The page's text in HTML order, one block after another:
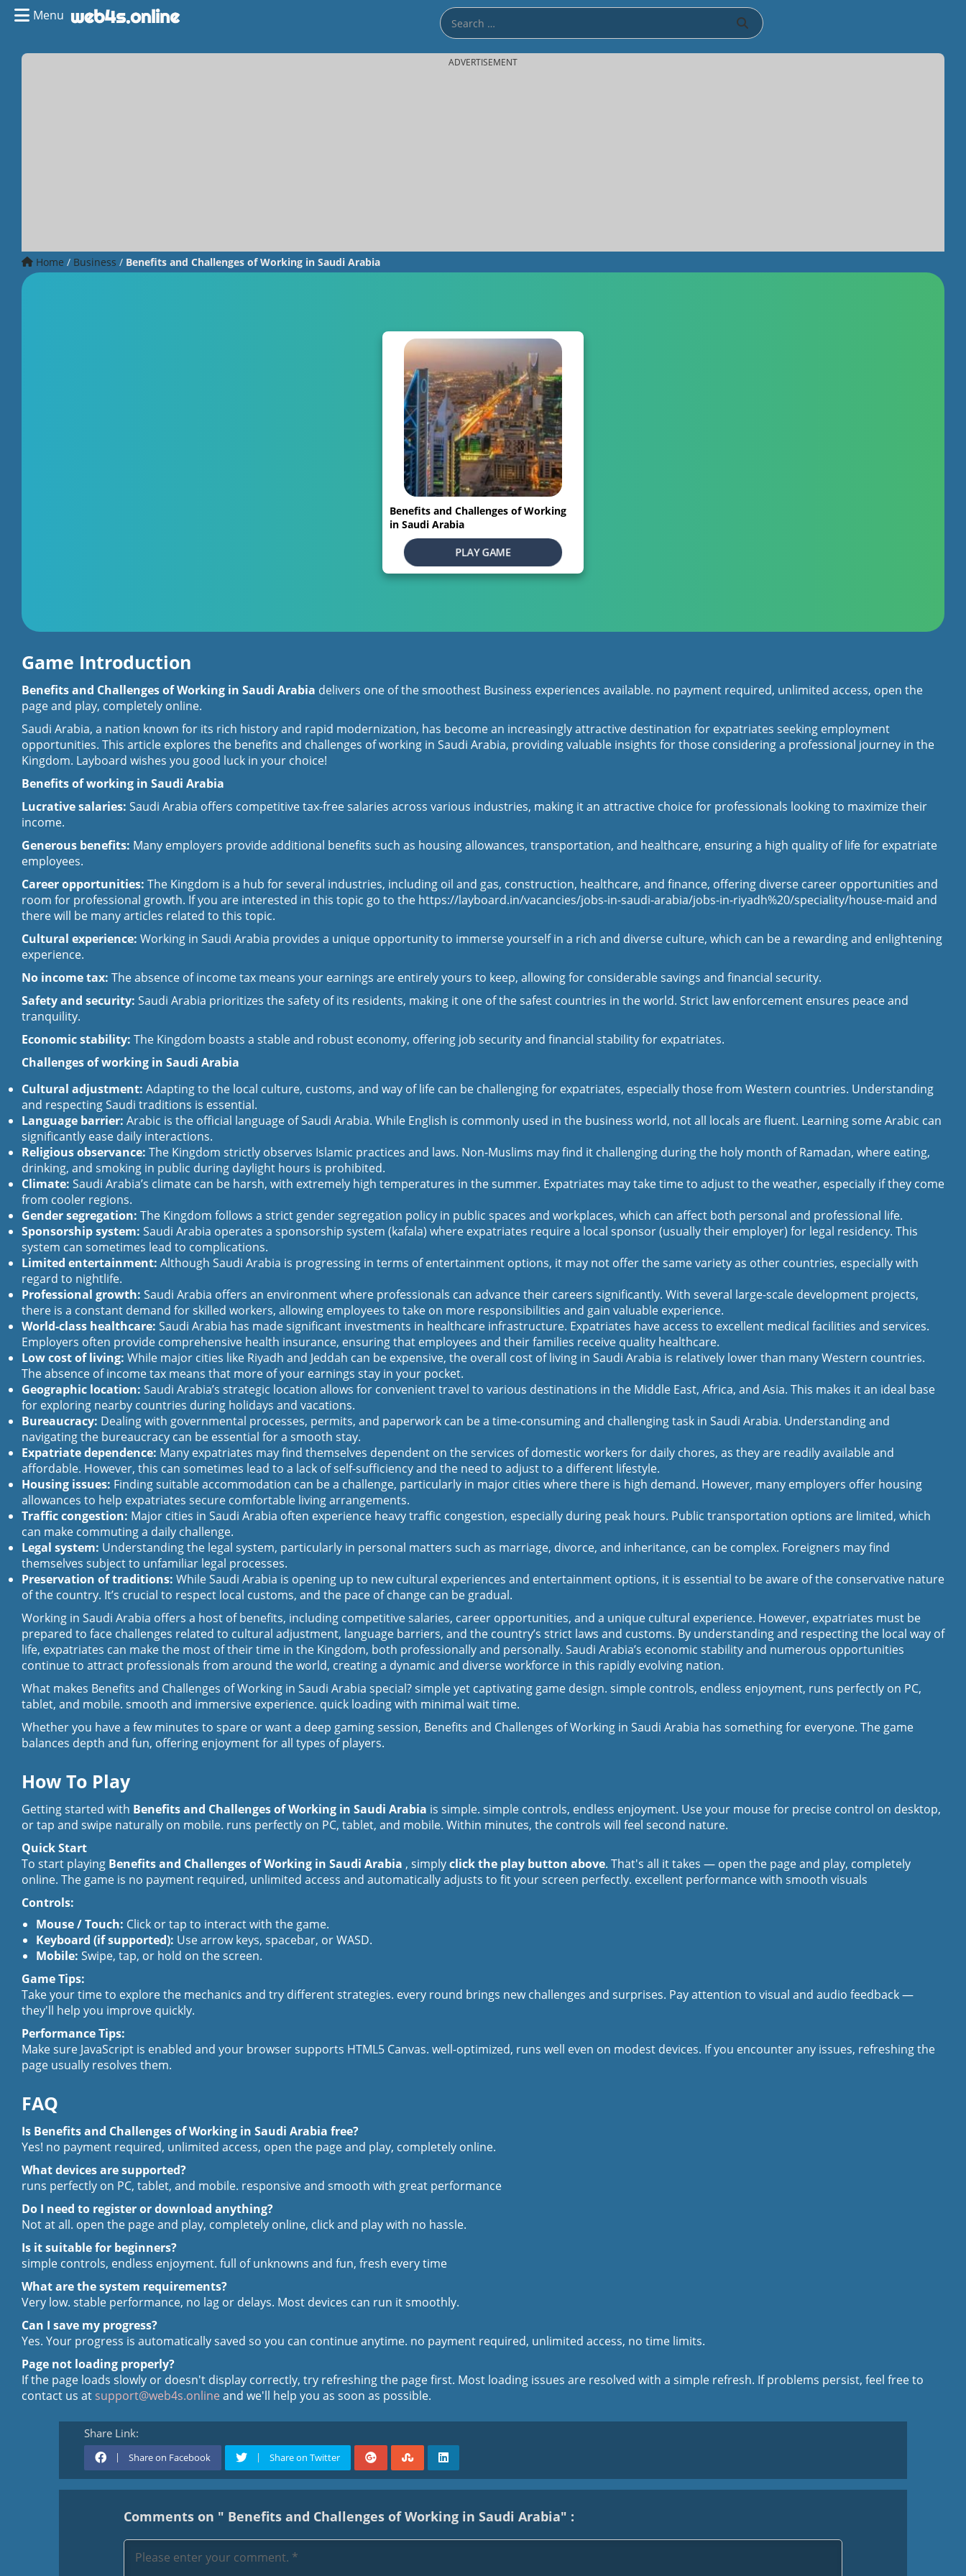
Menu
ADVERTISEMENT
Home / Business / Benefits and Challenges of Working in Saudi Arabia
Benefits and Challenges of Working
in Saudi Arabia
PLAY GAME
Game Introduction
Benefits and Challenges of Working in Saudi Arabia delivers one of the smoothest Business experiences available. no payment required, unlimited access, open the
page and play, completely online.
Saudi Arabia, a nation known for its rich history and rapid modernization, has become an increasingly attractive destination for expatriates seeking employment
opportunities. This article explores the benefits and challenges of working in Saudi Arabia, providing valuable insights for those considering a professional journey in the
Kingdom. Layboard wishes you good luck in your choice!
Benefits of working in Saudi Arabia
Lucrative salaries: Saudi Arabia offers competitive tax-free salaries across various industries, making it an attractive choice for professionals looking to maximize their
income.
Generous benefits: Many employers provide additional benefits such as housing allowances, transportation, and healthcare, ensuring a high quality of life for expatriate
employees.
Career opportunities: The Kingdom is a hub for several industries, including oil and gas, construction, healthcare, and finance, offering diverse career opportunities and
room for professional growth. If you are interested in this topic go to the https://layboard.in/vacancies/jobs-in-saudi-arabia/jobs-in-riyadh%20/speciality/house-maid and
there will be many articles related to this topic.
Cultural experience: Working in Saudi Arabia provides a unique opportunity to immerse yourself in a rich and diverse culture, which can be a rewarding and enlightening
experience.
No income tax: The absence of income tax means your earnings are entirely yours to keep, allowing for considerable savings and financial security.
Safety and security: Saudi Arabia prioritizes the safety of its residents, making it one of the safest countries in the world. Strict law enforcement ensures peace and
tranquility.
Economic stability: The Kingdom boasts a stable and robust economy, offering job security and financial stability for expatriates.
Challenges of working in Saudi Arabia
Cultural adjustment: Adapting to the local culture, customs, and way of life can be challenging for expatriates, especially those from Western countries. Understanding
and respecting Saudi traditions is essential.
Language barrier: Arabic is the official language of Saudi Arabia. While English is commonly used in the business world, not all locals are fluent. Learning some Arabic can
significantly ease daily interactions.
Religious observance: The Kingdom strictly observes Islamic practices and laws. Non-Muslims may find it challenging during the holy month of Ramadan, where eating,
drinking, and smoking in public during daylight hours is prohibited.
Climate: Saudi Arabia’s climate can be harsh, with extremely high temperatures in the summer. Expatriates may take time to adjust to the weather, especially if they come
from cooler regions.
Gender segregation: The Kingdom follows a strict gender segregation policy in public spaces and workplaces, which can affect both personal and professional life.
Sponsorship system: Saudi Arabia operates a sponsorship system (kafala) where expatriates require a local sponsor (usually their employer) for legal residency. This
system can sometimes lead to complications.
Limited entertainment: Although Saudi Arabia is progressing in terms of entertainment options, it may not offer the same variety as other countries, especially with
regard to nightlife.
Professional growth: Saudi Arabia offers an environment where professionals can advance their careers significantly. With several large-scale development projects,
there is a constant demand for skilled workers, allowing employees to take on more responsibilities and gain valuable experience.
World-class healthcare: Saudi Arabia has made significant investments in healthcare infrastructure. Expatriates have access to excellent medical facilities and services.
Employers often provide comprehensive health insurance, ensuring that employees and their families receive quality healthcare.
Low cost of living: While major cities like Riyadh and Jeddah can be expensive, the overall cost of living in Saudi Arabia is relatively lower than many Western countries.
The absence of income tax means that more of your earnings stay in your pocket.
Geographic location: Saudi Arabia’s strategic location allows for convenient travel to various destinations in the Middle East, Africa, and Asia. This makes it an ideal base
for exploring nearby countries during holidays and vacations.
Bureaucracy: Dealing with governmental processes, permits, and paperwork can be a time-consuming and challenging task in Saudi Arabia. Understanding and
navigating the bureaucracy can be essential for a smooth stay.
Expatriate dependence: Many expatriates may find themselves dependent on the services of domestic workers for daily chores, as they are readily available and
affordable. However, this can sometimes lead to a lack of self-sufficiency and the need to adjust to a different lifestyle.
Housing issues: Finding suitable accommodation can be a challenge, particularly in major cities where there is high demand. However, many employers offer housing
allowances to help expatriates secure comfortable living arrangements.
Traffic congestion: Major cities in Saudi Arabia often experience heavy traffic congestion, especially during peak hours. Public transportation options are limited, which
can make commuting a daily challenge.
Legal system: Understanding the legal system, particularly in personal matters such as marriage, divorce, and inheritance, can be complex. Foreigners may find
themselves subject to unfamiliar legal processes.
Preservation of traditions: While Saudi Arabia is opening up to new cultural experiences and entertainment options, it is essential to be aware of the conservative nature
of the country. It’s crucial to respect local customs, and the pace of change can be gradual.
Working in Saudi Arabia offers a host of benefits, including competitive salaries, career opportunities, and a unique cultural experience. However, expatriates must be
prepared to face challenges related to cultural adjustment, language barriers, and the country’s strict laws and customs. By understanding and respecting the local way of
life, expatriates can make the most of their time in the Kingdom, both professionally and personally. Saudi Arabia’s economic stability and numerous opportunities
continue to attract professionals from around the world, creating a dynamic and diverse workforce in this rapidly evolving nation.
What makes Benefits and Challenges of Working in Saudi Arabia special? simple yet captivating game design. simple controls, endless enjoyment, runs perfectly on PC,
tablet, and mobile. smooth and immersive experience. quick loading with minimal wait time.
Whether you have a few minutes to spare or want a deep gaming session, Benefits and Challenges of Working in Saudi Arabia has something for everyone. The game
balances depth and fun, offering enjoyment for all types of players.
How To Play
Getting started with Benefits and Challenges of Working in Saudi Arabia is simple. simple controls, endless enjoyment. Use your mouse for precise control on desktop,
or tap and swipe naturally on mobile. runs perfectly on PC, tablet, and mobile. Within minutes, the controls will feel second nature.
Quick Start
To start playing Benefits and Challenges of Working in Saudi Arabia , simplyclick the play button above. That's all it takes — open the page and play, completely
online. The game is no payment required, unlimited access and automatically adjusts to fit your screen perfectly. excellent performance with smooth visuals
Controls:
Mouse / Touch: Click or tap to interact with the game.
Keyboard (if supported): Use arrow keys, spacebar, or WASD.
Mobile: Swipe, tap, or hold on the screen.
Game Tips:
Take your time to explore the mechanics and try different strategies. every round brings new challenges and surprises. Pay attention to visual and audio feedback —
they'll help you improve quickly.
Performance Tips:
Make sure JavaScript is enabled and your browser supports HTML5 Canvas. well-optimized, runs well even on modest devices. If you encounter any issues, refreshing the
page usually resolves them.
FAQ
Is Benefits and Challenges of Working in Saudi Arabia free?
Yes! no payment required, unlimited access, open the page and play, completely online.
What devices are supported?
runs perfectly on PC, tablet, and mobile. responsive and smooth with great performance
Do I need to register or download anything?
Not at all. open the page and play, completely online, click and play with no hassle.
Is it suitable for beginners?
simple controls, endless enjoyment. full of unknowns and fun, fresh every time
What are the system requirements?
Very low. stable performance, no lag or delays. Most devices can run it smoothly.
Can I save my progress?
Yes. Your progress is automatically saved so you can continue anytime. no payment required, unlimited access, no time limits.
Page not loading properly?
If the page loads slowly or doesn't display correctly, try refreshing the page first. Most loading issues are resolved with a simple refresh. If problems persist, feel free to
contact us atsupport@web4s.onlineand we'll help you as soon as possible.
Share Link:
Share on Facebook Share on Twitter
Comments on " Benefits and Challenges of Working in Saudi Arabia" :